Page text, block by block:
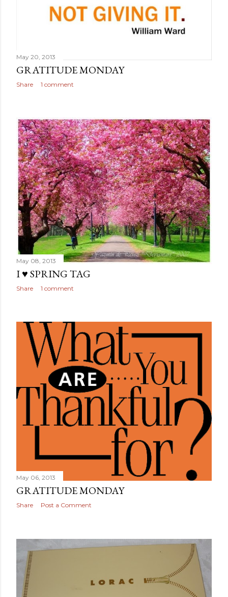
May 20, 2013
GRATITUDE MONDAY
Share 1 comment
May 08, 2013
I ♥ SPRING TAG
Share 1 comment
May 06, 2013
GRATITUDE MONDAY
Share Post a Comment